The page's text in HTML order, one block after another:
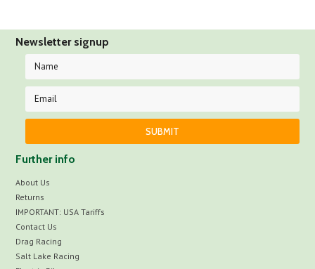
Newsletter signup
Further info
About Us
Returns
IMPORTANT: USA Tariffs
Contact Us
Drag Racing
Salt Lake Racing